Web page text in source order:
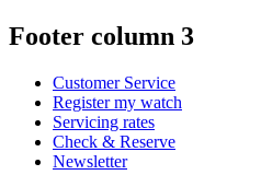
Footer column 3
Customer Service
Register my watch
Servicing rates
Check & Reserve
Newsletter